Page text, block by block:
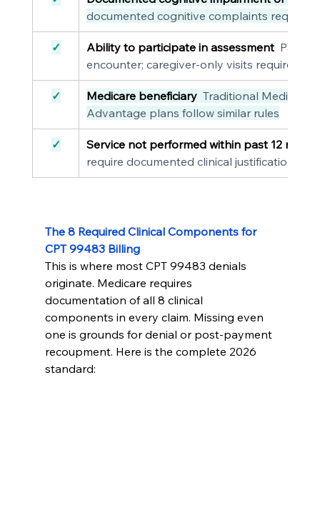
documented cognitive complaints
✓ Ability to participate in assessment Patient
encounter; caregiver-only visits require
✓ Medicare beneficiary Traditional Medicare
Advantage plans follow similar rules
✓
Service not performed within past 12
require documented clinical justification for
The 8 Required Clinical Components for
CPT 99483 Billing
This is where most CPT 99483 denials
originate. Medicare requires
documentation of all 8 clinical
components in every claim. Missing even
one is grounds for denial or post-payment
recoupment. Here is the complete 2026
standard: